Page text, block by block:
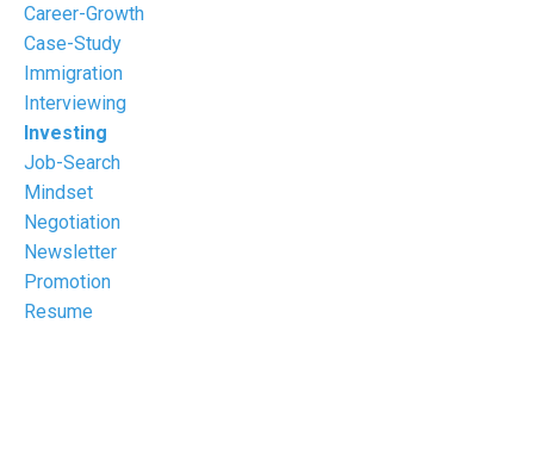
Career-Growth
Case-Study
Immigration
Interviewing
Investing
Job-Search
Mindset
Negotiation
Newsletter
Promotion
Resume